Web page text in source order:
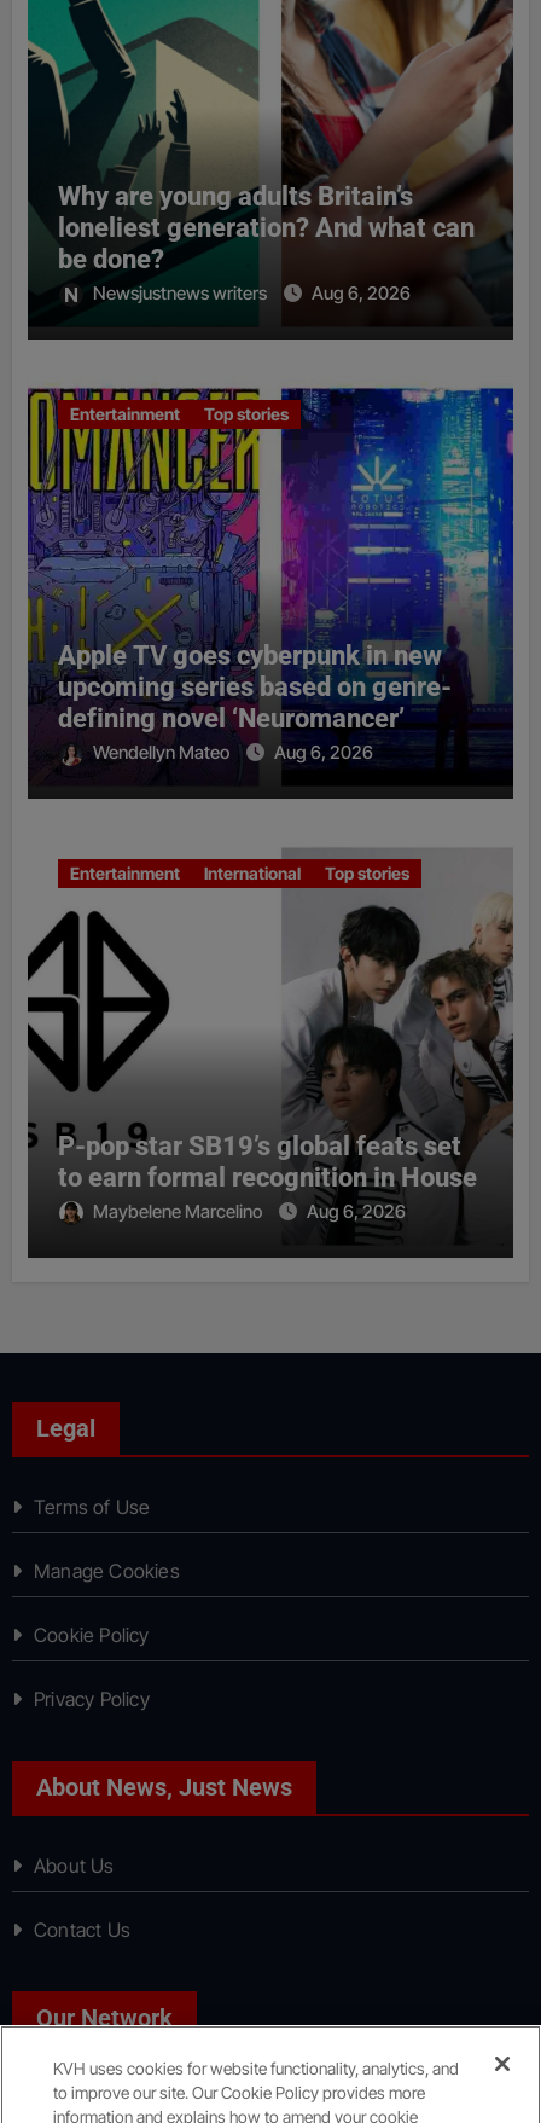
Why are young adults Britain’s
loneliest generation? And what can
be done?
Newsjustnews writers Aug 6, 2026
Entertainment Top stories
Apple TV goes cyberpunk in new
upcoming series based on genre-
defining novel ‘Neuromancer’
Wendellyn Mateo Aug 6, 2026
Entertainment International Top stories
P-pop star SB19’s global feats set
to earn formal recognition in House
Maybelene Marcelino Aug 6, 2026
Legal
Terms of Use
Manage Cookies
Cookie Policy
Privacy Policy
About News, Just News
About Us
Contact Us
Our Network
Sport, Just Sport
KVH uses cookies for website functionality, analytics, and
to improve our site. Our Cookie Policy provides more
information and explains how to amend your cookie